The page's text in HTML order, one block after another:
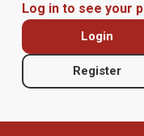
Log in to see your
Login
Register